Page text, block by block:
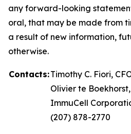
any forward-looking
oral, that may be made from
a result of new information,
otherwise.
Contacts:Timothy C. Fiori,
Olivier te
ImmuCell
(207) 878-2770